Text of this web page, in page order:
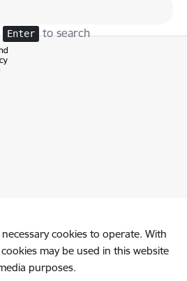
Enter to search
cookies to operate. With
may be used in this website
purposes.